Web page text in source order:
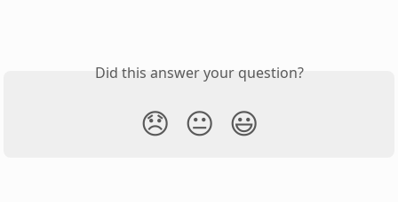
Did this answer your question?
😞 😐 😃